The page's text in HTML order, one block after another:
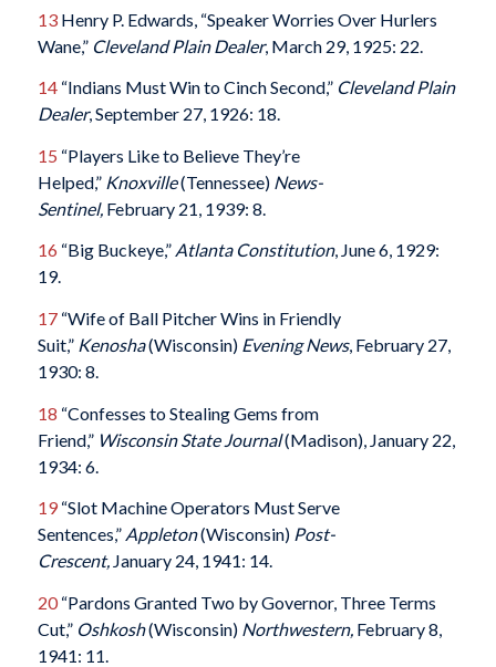
13Henry P. Edwards, “Speaker Worries Over Hurlers
Wane,” Cleveland Plain Dealer, March 29, 1925: 22.
14“Indians Must Win to Cinch Second,” Cleveland Plain
Dealer, September 27, 1926: 18.
15 “Players Like to Believe They’re
Helped,” Knoxville(Tennessee) News-
Sentinel, February 21, 1939: 8.
16 “Big Buckeye,” Atlanta Constitution, June 6, 1929:
19.
17“Wife of Ball Pitcher Wins in Friendly
Suit,” Kenosha(Wisconsin) Evening News, February 27,
1930: 8.
18 “Confesses to Stealing Gems from
Friend,” Wisconsin State Journal(Madison), January 22,
1934: 6.
19“Slot Machine Operators Must Serve
Sentences,” Appleton(Wisconsin) Post-
Crescent,January 24, 1941: 14.
20“Pardons Granted Two by Governor, Three Terms
Cut,” Oshkosh(Wisconsin) Northwestern, February 8,
1941: 11.